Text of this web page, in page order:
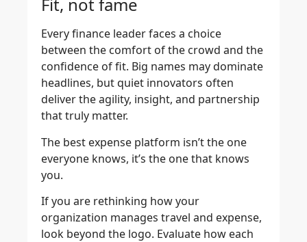
Fit, not fame
Every finance leader faces a choice
between the comfort of the crowd and the
confidence of fit. Big names may dominate
headlines, but quiet innovators often
deliver the agility, insight, and partnership
that truly matter.
The best expense platform isn’t the one
everyone knows, it’s the one that knows
you.
If you are rethinking how your
organization manages travel and expense,
look beyond the logo. Evaluate how each